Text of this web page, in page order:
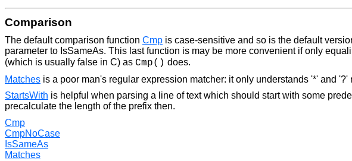
Comparison
The default comparison function Cmp is case-sensitive and so is the default
parameter to IsSameAs. This last function is may be more convenient if only
(which is usually false in C) as Cmp() does.
Matches is a poor man's regular expression matcher: it only understands '*' and
StartsWith is helpful when parsing a line of text which should start with some
precalculate the length of the prefix then.
Cmp
CmpNoCase
IsSameAs
Matches